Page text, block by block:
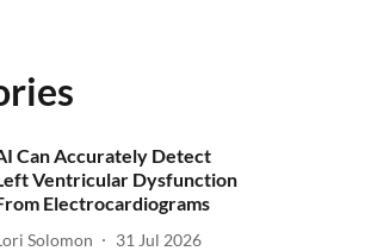
Can Accurately Detect
Ventricular Dysfunction
Electrocardiograms
Solomon 31 Jul 2026